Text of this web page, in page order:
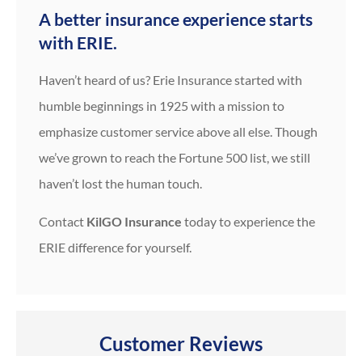
A better insurance experience starts
with ERIE.
Haven’t heard of us? Erie Insurance started with
humble beginnings in 1925 with a mission to
emphasize customer service above all else. Though
we’ve grown to reach the Fortune 500 list, we still
haven’t lost the human touch.
Contact KilGO Insurance today to experience the
ERIE difference for yourself.
Customer Reviews